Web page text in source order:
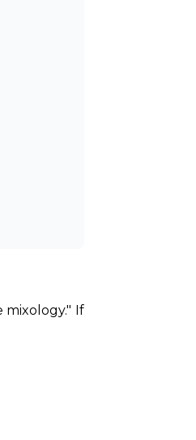
mixology." If